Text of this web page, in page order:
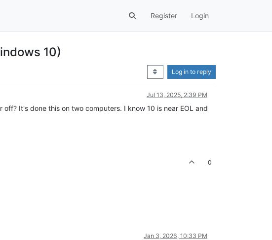
Register Login
10)
Log in to reply
Jul 13, 2025, 2:39 PM
It's done this on two computers. I know 10 is near EOL and
0
Jan 3, 2026, 10:33 PM